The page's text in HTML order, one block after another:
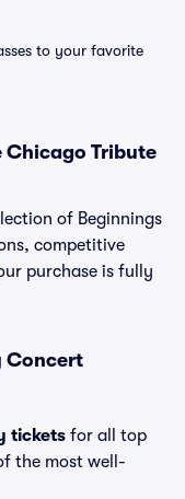
to your favorite
Chicago Tribute
of Beginnings
competitive
purchase is fully
Concert
tickets for all top
the most well-